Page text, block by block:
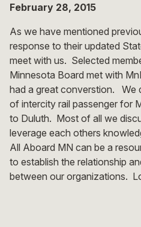
February 28, 2015
As we have mentioned
response to their updated
meet with us. Selected
Minnesota Board met with
had a great converstion. We
of intercity rail passenger for
to Duluth. Most of all we
leverage each others
All Aboard MN can be a
to establish the relationship
between our organizations.